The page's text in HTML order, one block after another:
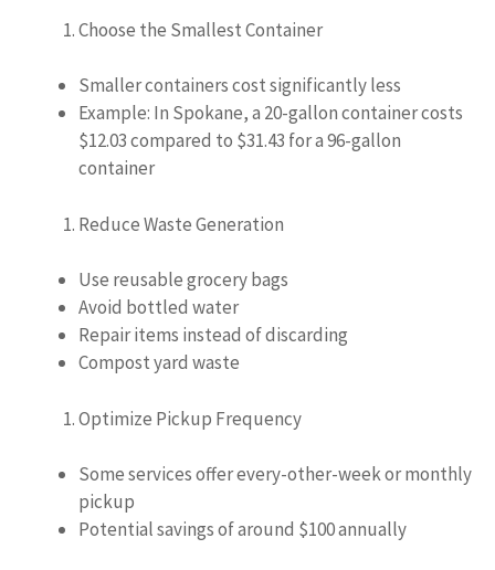
Choose the Smallest Container
Smaller containers cost significantly less
Example: In Spokane, a 20-gallon container costs
$12.03 compared to $31.43 for a 96-gallon
container
Reduce Waste Generation
Use reusable grocery bags
Avoid bottled water
Repair items instead of discarding
Compost yard waste
Optimize Pickup Frequency
Some services offer every-other-week or monthly
pickup
Potential savings of around $100 annually